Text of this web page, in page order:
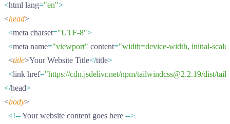
<html lang="en">
<head>
  <
meta charset="UTF-8">
  <
meta name="viewport" content="width=device-width, initial-
  <
title>Your Website Title</title>
  <
link href="https://cdn.jsdelivr.net/npm/tailwindcss@2.2.19/dist/
</head>
<body>
  <!--
Your website content goes here -->